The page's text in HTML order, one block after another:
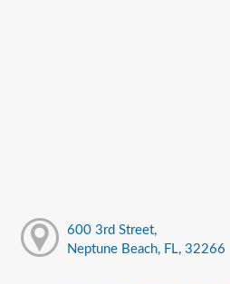
600 3rd Street,
Neptune Beach, FL, 32266